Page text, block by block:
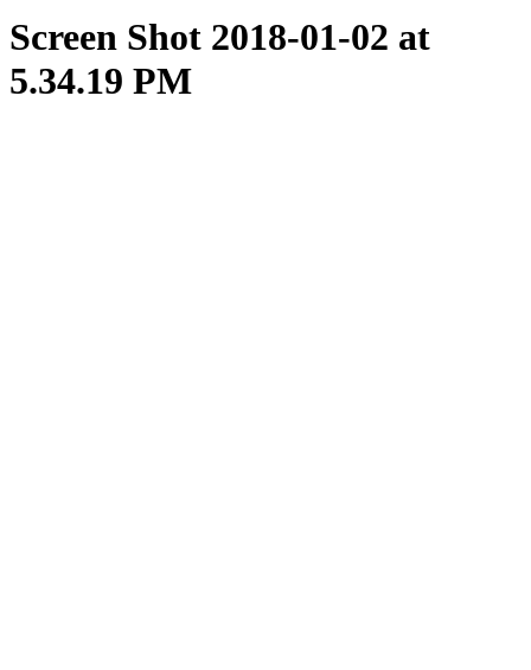
Screen Shot 2018-01-02 at
5.34.19 PM